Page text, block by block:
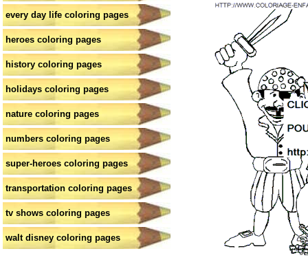
every day life coloring pages
heroes coloring pages
history coloring pages
holidays coloring pages
nature coloring pages
numbers coloring pages
super-heroes coloring pages
transportation coloring pages
tv shows coloring pages
walt disney coloring pages